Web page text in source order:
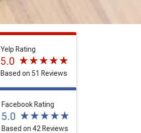
Yelp Rating
5.0
Based on 51 Reviews
Facebook Rating
5.0
Based on 42 Reviews